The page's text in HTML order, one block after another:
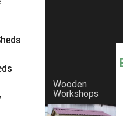
Wooden
Workshops